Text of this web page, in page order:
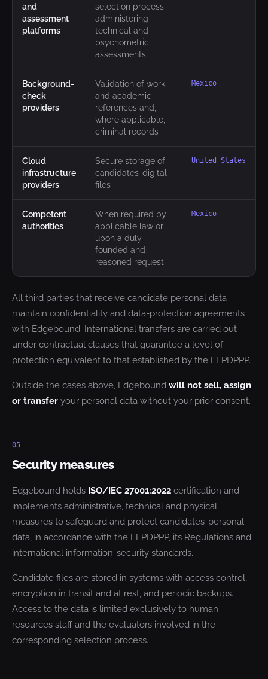
and
assessment
platforms
selection process,
administering
technical and
psychometric
assessments
Background-
check
providers
Validation of work
and academic
references and,
where applicable,
criminal records
Mexico
Cloud
infrastructure
providers
Secure storage of
candidates’ digital
files
United States
Competent
authorities
When required by
applicable law or
upon a duly
founded and
reasoned request
Mexico
All third parties that receive candidate personal data
maintain confidentiality and data-protection agreements
with Edgebound. International transfers are carried out
under contractual clauses that guarantee a level of
protection equivalent to that established by the LFPDPPP.
Outside the cases above, Edgebound will not sell, assign
or transfer your personal data without your prior consent.
05
Security measures
Edgebound holds ISO/IEC 27001:2022 certification and
implements administrative, technical and physical
measures to safeguard and protect candidates’ personal
data, in accordance with the LFPDPPP, its Regulations and
international information-security standards.
Candidate files are stored in systems with access control,
encryption in transit and at rest, and periodic backups.
Access to the data is limited exclusively to human
resources staff and the evaluators involved in the
corresponding selection process.